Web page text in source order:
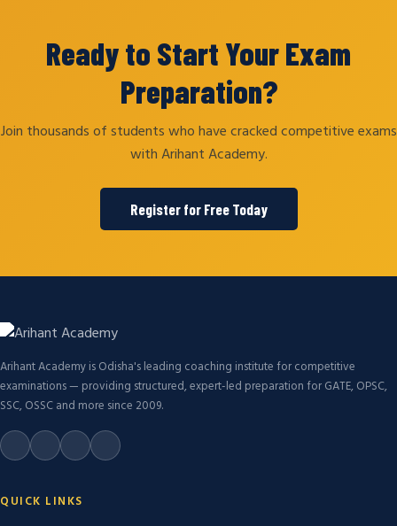
Ready to Start Your Exam
Preparation?
Join thousands of students who have cracked competitive exams
with Arihant Academy.
Register for Free Today
Arihant Academy is Odisha's leading coaching institute for competitive
examinations — providing structured, expert-led preparation for GATE, OPSC,
SSC, OSSC and more since 2009.
QUICK LINKS